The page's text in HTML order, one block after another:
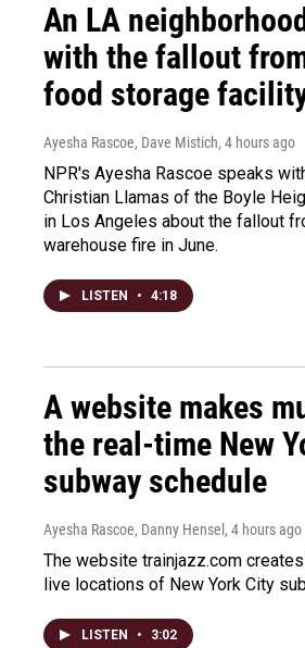
An LA
with the fallout
food storage
Ayesha Rascoe, Dave Mistich, 4 hours ago
NPR's Ayesha Rascoe speaks
Christian Llamas of the Boyle
in Los Angeles about the fallout
warehouse fire in June.
LISTEN • 4:18
A website makes
the real-time New
subway schedule
Ayesha Rascoe, Danny Hensel , 4 hours ago
The website trainjazz.com
live locations of New York City
LISTEN • 3:02